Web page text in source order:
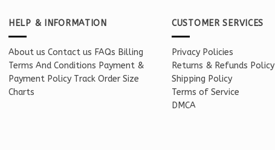
HELP & INFORMATION
About us Contact us FAQs Billing
Terms And Conditions Payment &
Payment Policy Track Order Size
Charts
CUSTOMER SERVICES
Privacy Policies
Returns & Refunds Policy
Shipping Policy
Terms of Service
DMCA